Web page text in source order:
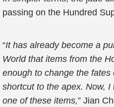
passing on the Hundred
“It has already become a
World that items from the
enough to change the
shortcut to the apex. Now,
one of these items,” Jian